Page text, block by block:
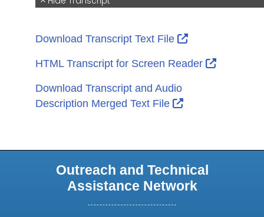
Download Transcript Text File External Link
HTML Transcript for Screen Reader External
Download Transcript and Audio
Description Merged Text File
External Link
Outreach and Technical
Assistance Network